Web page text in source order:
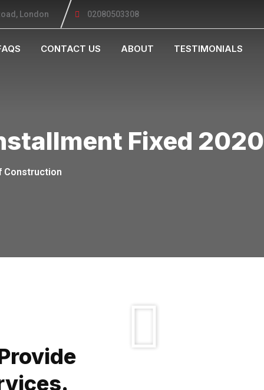
London 02080503308
CONTACT US ABOUT TESTIMONIALS
Fixed 2020
Construction